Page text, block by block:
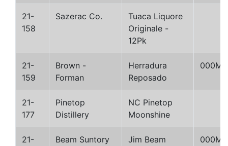
21-
158
Sazerac Co.
Tuaca Liquore
Originale -
12Pk
21-
159
Brown -
Forman
Herradura
Reposado
000M
21-
177
Pinetop
Distillery
NC Pinetop
Moonshine
21-
Beam Suntory
Jim Beam
000M